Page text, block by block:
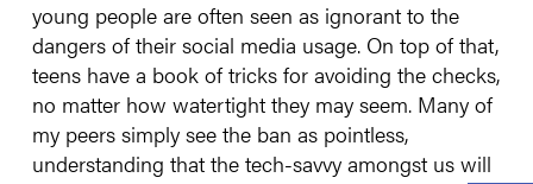
young people are often seen as ignorant to the
dangers of their social media usage. On top of that,
teens have a book of tricks for avoiding the checks,
no matter how watertight they may seem. Many of
my peers simply see the ban as pointless,
understanding that the tech-savvy amongst us will